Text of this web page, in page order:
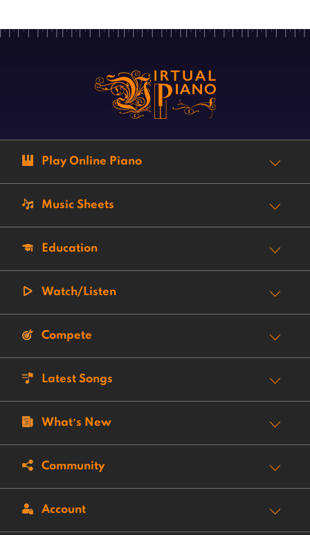
Play Online Piano
Music Sheets
Education
Watch/Listen
Compete
Latest Songs
What’s New
Community
Account